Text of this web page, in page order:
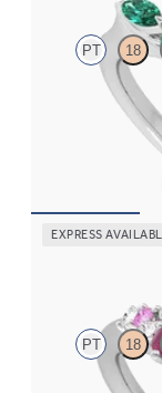
PT 18
Marquise centre
on a knife edge
EXPRESS
PT 18